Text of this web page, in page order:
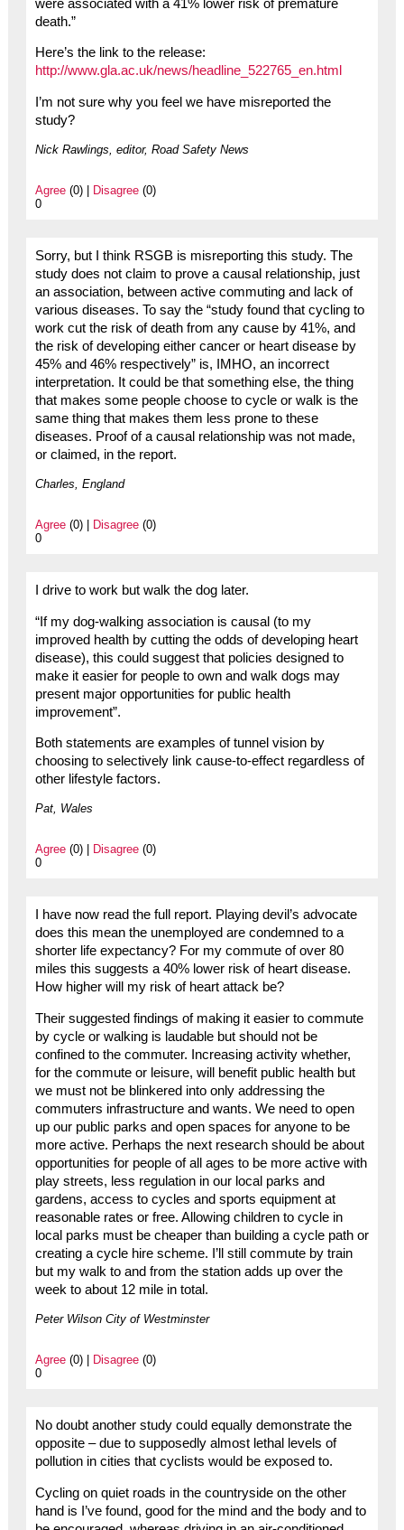
were associated with a 41% lower risk of premature
death.”
Here’s the link to the release:
http://www.gla.ac.uk/news/headline_522765_en.html
I’m not sure why you feel we have misreported the
study?
Nick Rawlings, editor, Road Safety News
Agree(0) | Disagree(0)
0
Sorry, but I think RSGB is misreporting this study. The
study does not claim to prove a causal relationship, just
an association, between active commuting and lack of
various diseases. To say the “study found that cycling to
work cut the risk of death from any cause by 41%, and
the risk of developing either cancer or heart disease by
45% and 46% respectively” is, IMHO, an incorrect
interpretation. It could be that something else, the thing
that makes some people choose to cycle or walk is the
same thing that makes them less prone to these
diseases. Proof of a causal relationship was not made,
or claimed, in the report.
Charles, England
Agree(0) | Disagree(0)
0
I drive to work but walk the dog later.
“If my dog-walking association is causal (to my
improved health by cutting the odds of developing heart
disease), this could suggest that policies designed to
make it easier for people to own and walk dogs may
present major opportunities for public health
improvement”.
Both statements are examples of tunnel vision by
choosing to selectively link cause-to-effect regardless of
other lifestyle factors.
Pat, Wales
Agree(0) | Disagree(0)
0
I have now read the full report. Playing devil’s advocate
does this mean the unemployed are condemned to a
shorter life expectancy? For my commute of over 80
miles this suggests a 40% lower risk of heart disease.
How higher will my risk of heart attack be?
Their suggested findings of making it easier to commute
by cycle or walking is laudable but should not be
confined to the commuter. Increasing activity whether,
for the commute or leisure, will benefit public health but
we must not be blinkered into only addressing the
commuters infrastructure and wants. We need to open
up our public parks and open spaces for anyone to be
more active. Perhaps the next research should be about
opportunities for people of all ages to be more active with
play streets, less regulation in our local parks and
gardens, access to cycles and sports equipment at
reasonable rates or free. Allowing children to cycle in
local parks must be cheaper than building a cycle path or
creating a cycle hire scheme. I’ll still commute by train
but my walk to and from the station adds up over the
week to about 12 mile in total.
Peter Wilson City of Westminster
Agree(0) | Disagree(0)
0
No doubt another study could equally demonstrate the
opposite – due to supposedly almost lethal levels of
pollution in cities that cyclists would be exposed to.
Cycling on quiet roads in the countryside on the other
hand is I’ve found, good for the mind and the body and to